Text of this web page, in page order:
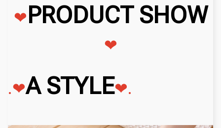
❤PRODUCT SHOW
❤
.❤A STYLE❤.